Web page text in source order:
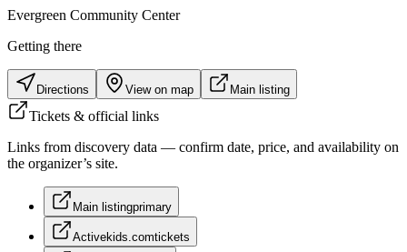
Evergreen Community Center
Getting there
Directions View on map Main listing
Tickets & official links
Links from discovery data — confirm date, price, and availability on
the organizer’s site.
Main listingprimary
Activekids.comtickets